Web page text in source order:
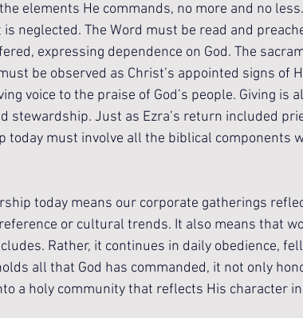
elements He commands, no more and no
is neglected. The Word must be read and
expressing dependence on God. The
be observed as Christ’s appointed signs of
voice to the praise of God’s people. Giving is
stewardship. Just as Ezra’s return included
today must involve all the biblical components
today means our corporate gatherings
or cultural trends. It also means that
Rather, it continues in daily obedience,
all that God has commanded, it not only
a holy community that reflects His character